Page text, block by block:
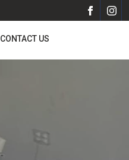
CONTACT US